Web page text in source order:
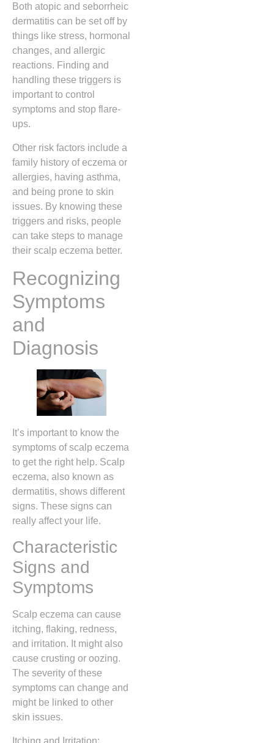
Both atopic and seborrheic
dermatitis can be set off by
things like stress, hormonal
changes, and allergic
reactions. Finding and
handling these triggers is
important to control
symptoms and stop flare-
ups.
Other risk factors include a
family history of eczema or
allergies, having asthma,
and being prone to skin
issues. By knowing these
triggers and risks, people
can take steps to manage
their scalp eczema better.
Recognizing
Symptoms
and
Diagnosis
It’s important to know the
symptoms of scalp eczema
to get the right help. Scalp
eczema, also known as
dermatitis, shows different
signs. These signs can
really affect your life.
Characteristic
Signs and
Symptoms
Scalp eczema can cause
itching, flaking, redness,
and irritation. It might also
cause crusting or oozing.
The severity of these
symptoms can change and
might be linked to other
skin issues.
Itching and Irritation: